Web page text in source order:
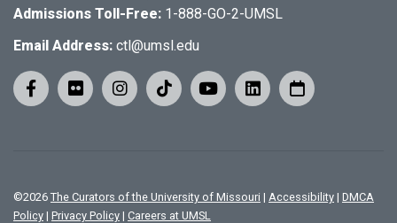
Admissions Toll-Free: 1-888-GO-2-UMSL
Email Address: ctl@umsl.edu
©2026 The Curators of the University of Missouri | Accessibility | DMCA
Policy | Privacy Policy | Careers at UMSL